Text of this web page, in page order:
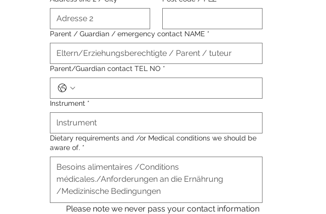
Parent / Guardian / emergency contact NAME *
Parent/Guardian contact TEL NO *
Instrument *
Dietary requirements and /or Medical conditions we should be
aware of. *
Please note we never pass your contact information